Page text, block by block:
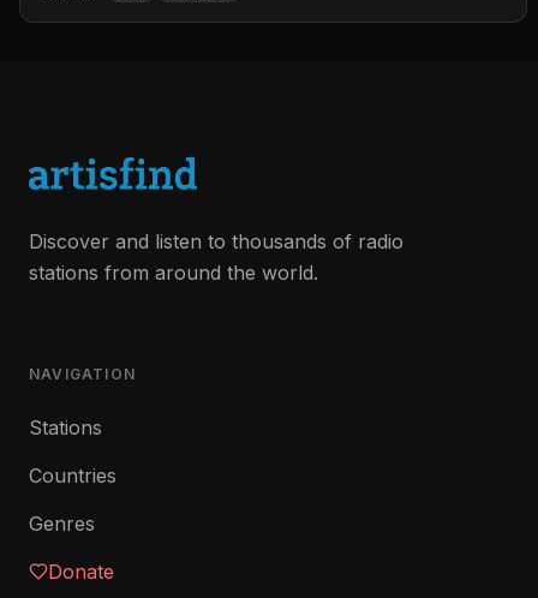
Discover and listen to thousands of radio
stations from around the world.
NAVIGATION
Stations
Countries
Genres
Donate